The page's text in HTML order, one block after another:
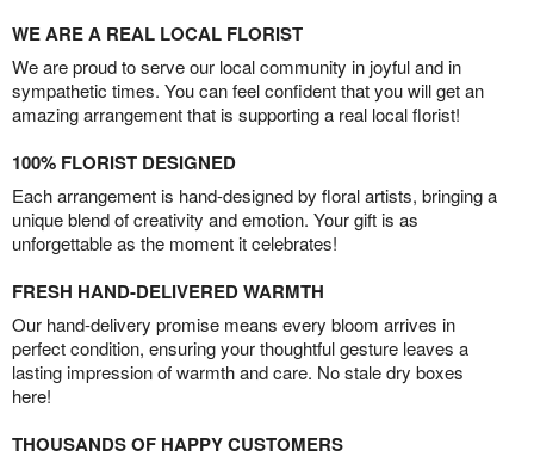
WE ARE A REAL LOCAL FLORIST
We are proud to serve our local community in joyful and in
sympathetic times. You can feel confident that you will get an
amazing arrangement that is supporting a real local florist!
100% FLORIST DESIGNED
Each arrangement is hand-designed by floral artists, bringing a
unique blend of creativity and emotion. Your gift is as
unforgettable as the moment it celebrates!
FRESH HAND-DELIVERED WARMTH
Our hand-delivery promise means every bloom arrives in
perfect condition, ensuring your thoughtful gesture leaves a
lasting impression of warmth and care. No stale dry boxes
here!
THOUSANDS OF HAPPY CUSTOMERS